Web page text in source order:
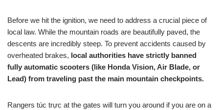
Before we hit the ignition, we need to address a crucial piece of
local law. While the mountain roads are beautifully paved, the
descents are incredibly steep. To prevent accidents caused by
overheated brakes, local authorities have strictly banned
fully automatic scooters (like Honda Vision, Air Blade, or
Lead) from traveling past the main mountain checkpoints.
Rangers túc trực at the gates will turn you around if you are on a